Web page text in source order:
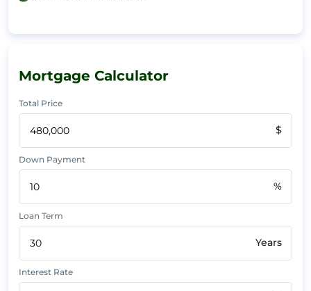
Mortgage Calculator
Total Price
$
Down Payment
%
Loan Term
Years
Interest Rate